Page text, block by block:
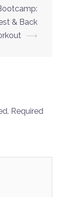
& Back
⟶
Required